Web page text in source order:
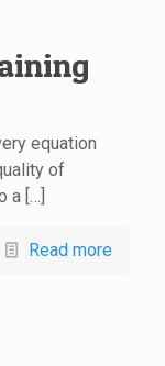
equation
of
a […]
Read more